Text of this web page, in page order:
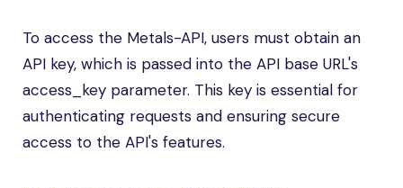
To access the Metals-API, users must obtain an
API key, which is passed into the API base URL's
access_key parameter. This key is essential for
authenticating requests and ensuring secure
access to the API's features.